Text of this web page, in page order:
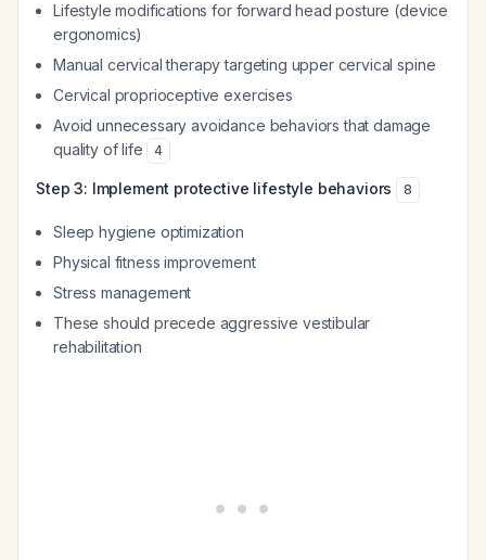
Lifestyle modifications for forward head posture (device
ergonomics)
Manual cervical therapy targeting upper cervical spine
Cervical proprioceptive exercises
Avoid unnecessary avoidance behaviors that damage
quality of life
4
Step 3: Implement protective lifestyle behaviors 8
Sleep hygiene optimization
Physical fitness improvement
Stress management
These should precede aggressive vestibular
rehabilitation